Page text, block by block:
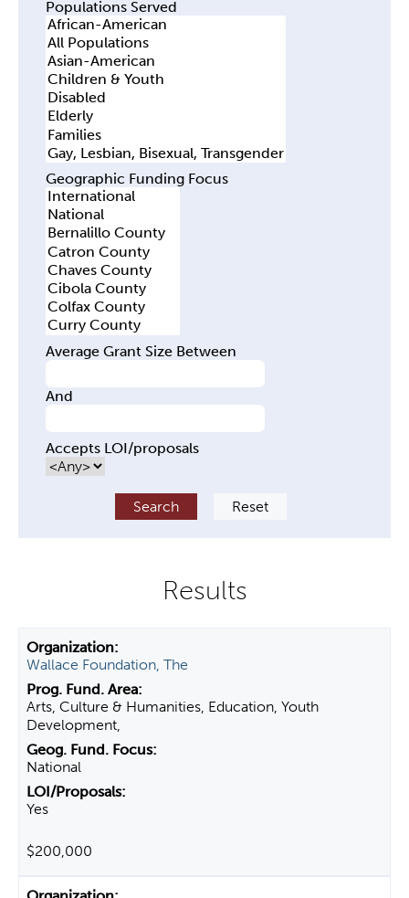
Populations Served
Geographic Funding Focus
Average Grant Size Between
And
Accepts LOI/proposals
Wallace Foundation, The
Arts, Culture & Humanities, Education, Youth
Development,
National
Yes
$200,000